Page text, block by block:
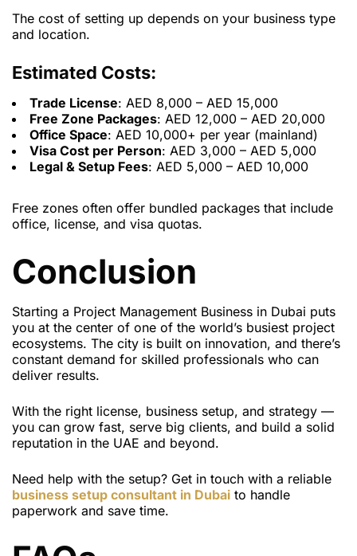
The cost of setting up depends on your business type
and location.
Estimated Costs:
Trade License: AED 8,000 – AED 15,000
Free Zone Packages: AED 12,000 – AED 20,000
Office Space: AED 10,000+ per year (mainland)
Visa Cost per Person: AED 3,000 – AED 5,000
Legal & Setup Fees: AED 5,000 – AED 10,000
Free zones often offer bundled packages that include
office, license, and visa quotas.
Conclusion
Starting a Project Management Business in Dubai puts
you at the center of one of the world’s busiest project
ecosystems. The city is built on innovation, and there’s
constant demand for skilled professionals who can
deliver results.
With the right license, business setup, and strategy —
you can grow fast, serve big clients, and build a solid
reputation in the UAE and beyond.
Need help with the setup? Get in touch with a reliable
business setup consultant in Dubai to handle
paperwork and save time.